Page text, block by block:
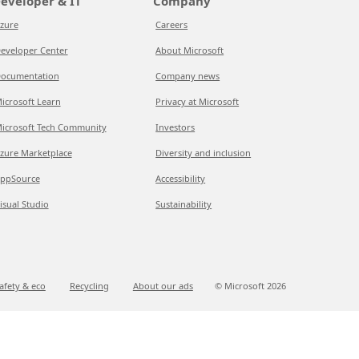
Center
Learn
Tech Community
Marketplace
Studio
Careers
About Microsoft
Company news
Privacy at Microsoft
Investors
Diversity and inclusion
Accessibility
Sustainability
& eco Recycling About our ads © Microsoft 2026